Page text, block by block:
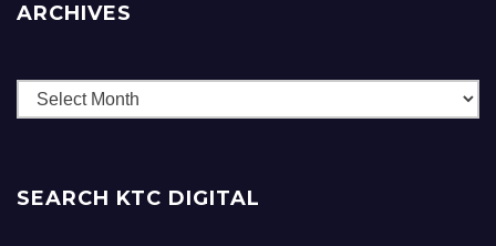
ARCHIVES
Archives
SEARCH KTC DIGITAL